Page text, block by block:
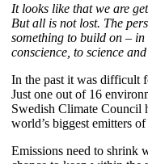
It looks like that we are
But all is not lost. The
something to build on – in
conscience, to science
In the past it was difficult
Just one out of 16
Swedish Climate Council
world’s biggest emitters
Emissions need to shrink